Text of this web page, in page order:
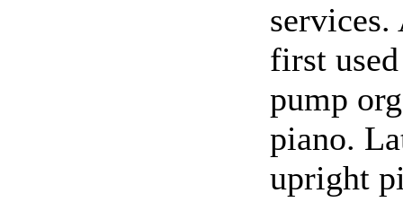
first
pump
piano.
upright